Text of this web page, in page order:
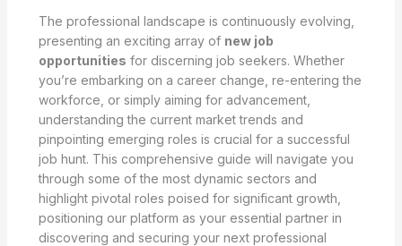
The professional landscape is continuously evolving,
presenting an exciting array of new job
opportunities for discerning job seekers. Whether
you’re embarking on a career change, re-entering the
workforce, or simply aiming for advancement,
understanding the current market trends and
pinpointing emerging roles is crucial for a successful
job hunt. This comprehensive guide will navigate you
through some of the most dynamic sectors and
highlight pivotal roles poised for significant growth,
positioning our platform as your essential partner in
discovering and securing your next professional